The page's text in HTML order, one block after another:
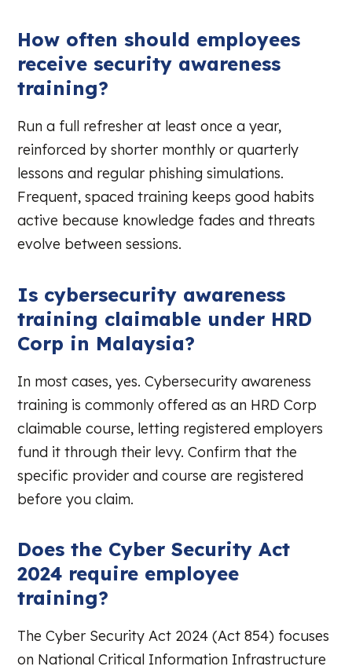
How often should employees
receive security awareness
training?
Run a full refresher at least once a year,
reinforced by shorter monthly or quarterly
lessons and regular phishing simulations.
Frequent, spaced training keeps good habits
active because knowledge fades and threats
evolve between sessions.
Is cybersecurity awareness
training claimable under HRD
Corp in Malaysia?
In most cases, yes. Cybersecurity awareness
training is commonly offered as an HRD Corp
claimable course, letting registered employers
fund it through their levy. Confirm that the
specific provider and course are registered
before you claim.
Does the Cyber Security Act
2024 require employee
training?
The Cyber Security Act 2024 (Act 854) focuses
on National Critical Information Infrastructure